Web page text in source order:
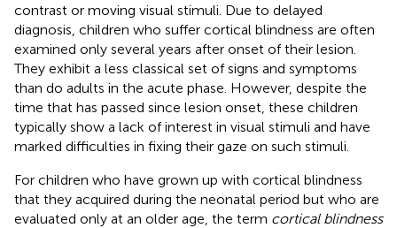
contrast or moving visual stimuli. Due to delayed
diagnosis, children who suffer cortical blindness are often
examined only several years after onset of their lesion.
They exhibit a less classical set of signs and symptoms
than do adults in the acute phase. However, despite the
time that has passed since lesion onset, these children
typically show a lack of interest in visual stimuli and have
marked difficulties in fixing their gaze on such stimuli.
For children who have grown up with cortical blindness
that they acquired during the neonatal period but who are
evaluated only at an older age, the term cortical blindness